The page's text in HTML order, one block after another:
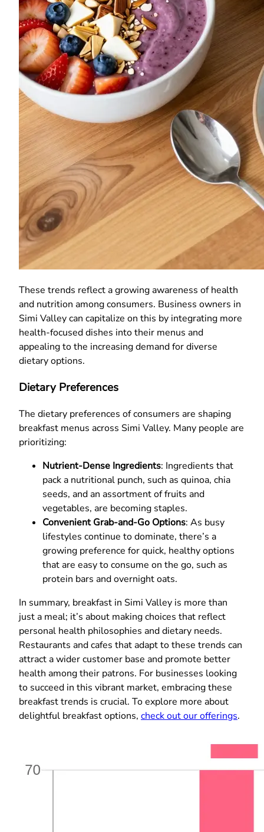
These trends reflect a growing awareness of health
and nutrition among consumers. Business owners in
Simi Valley can capitalize on this by integrating more
health-focused dishes into their menus and
appealing to the increasing demand for diverse
dietary options.
Dietary Preferences
The dietary preferences of consumers are shaping
breakfast menus across Simi Valley. Many people are
prioritizing:
Nutrient-Dense Ingredients: Ingredients that
pack a nutritional punch, such as quinoa, chia
seeds, and an assortment of fruits and
vegetables, are becoming staples.
Convenient Grab-and-Go Options: As busy
lifestyles continue to dominate, there’s a
growing preference for quick, healthy options
that are easy to consume on the go, such as
protein bars and overnight oats.
In summary, breakfast in Simi Valley is more than
just a meal; it’s about making choices that reflect
personal health philosophies and dietary needs.
Restaurants and cafes that adapt to these trends can
attract a wider customer base and promote better
health among their patrons. For businesses looking
to succeed in this vibrant market, embracing these
breakfast trends is crucial. To explore more about
delightful breakfast options, check out our offerings.